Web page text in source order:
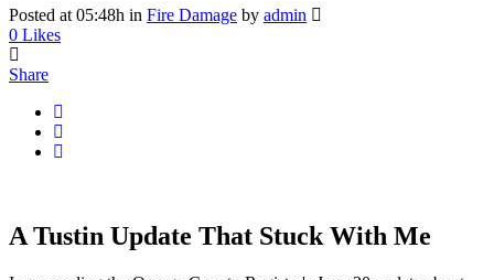
Posted at 05:48h in Fire Damage by admin
0 Likes
Share
A Tustin Update That Stuck With Me